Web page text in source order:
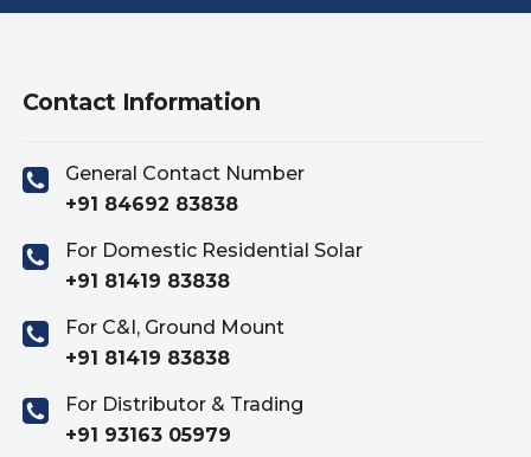
Contact Information
General Contact Number
+91 84692 83838
For Domestic Residential Solar
+91 81419 83838
For C&I, Ground Mount
+91 81419 83838
For Distributor & Trading
+91 93163 05979